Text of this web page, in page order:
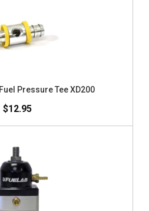
Pressure Tee XD200
$12.95